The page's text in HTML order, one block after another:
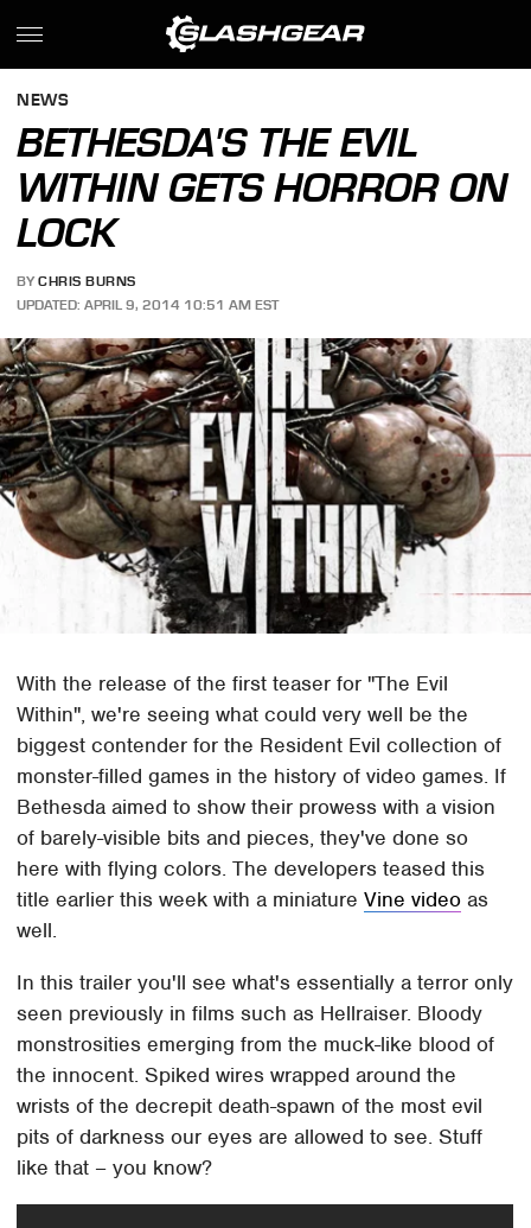
NEWS
BETHESDA'S THE EVIL
WITHIN GETS HORROR ON
LOCK
BY CHRIS BURNS
UPDATED: APRIL 9, 2014 10:51 AM EST
With the release of the first teaser for "The Evil
Within", we're seeing what could very well be the
biggest contender for the Resident Evil collection of
monster-filled games in the history of video games. If
Bethesda aimed to show their prowess with a vision
of barely-visible bits and pieces, they've done so
here with flying colors. The developers teased this
title earlier this week with a miniatureVine video as
well.
In this trailer you'll see what's essentially a terror only
seen previously in films such as Hellraiser. Bloody
monstrosities emerging from the muck-like blood of
the innocent. Spiked wires wrapped around the
wrists of the decrepit death-spawn of the most evil
pits of darkness our eyes are allowed to see. Stuff
like that – you know?